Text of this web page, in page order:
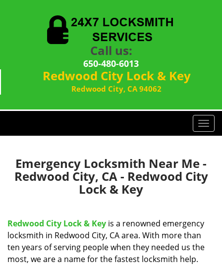
Call us:
650-480-6013
Redwood City Lock & Key
Redwood City, CA 94062
T
o
l
e
i
a
Emergency Locksmith Near Me -
Redwood City, CA - Redwood City
Lock & Key
Redwood City Lock & Key is a renowned emergency
locksmith in Redwood City, CA area. With more than
ten years of serving people when they needed us the
most, we are a name for the fastest locksmith help.